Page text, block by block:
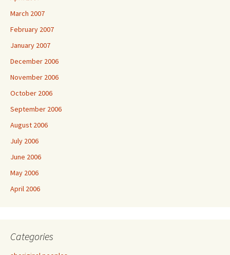
March 2007
February 2007
January 2007
December 2006
November 2006
October 2006
September 2006
August 2006
July 2006
June 2006
May 2006
April 2006
Categories